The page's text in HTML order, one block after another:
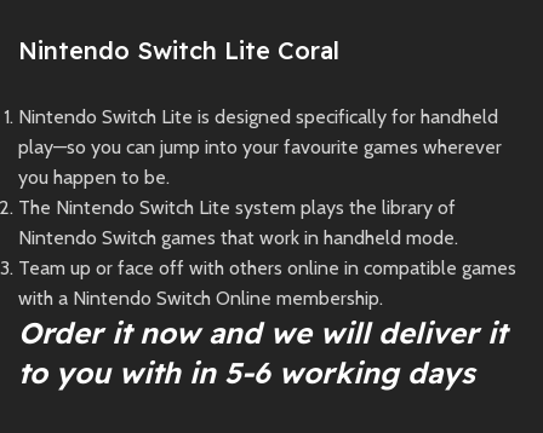
Nintendo Switch Lite Coral
Nintendo Switch Lite is designed specifically for handheld
play—so you can jump into your favourite games wherever
you happen to be.
The Nintendo Switch Lite system plays the library of
Nintendo Switch games that work in handheld mode.
Team up or face off with others online in compatible games
with a Nintendo Switch Online membership.
Order it now and we will deliver it
to you with in 5-6 working days